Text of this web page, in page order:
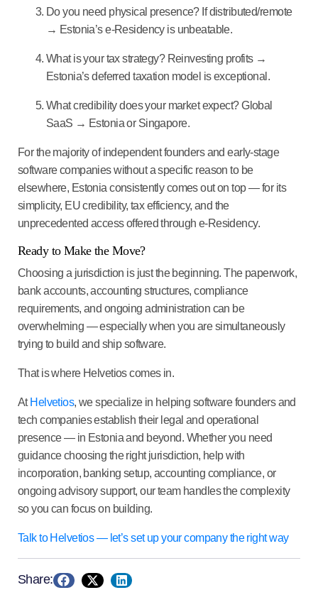
Do you need physical presence?If distributed/remote
→ Estonia’s e-Residency is unbeatable.
What is your tax strategy?Reinvesting profits →
Estonia’s deferred taxation model is exceptional.
What credibility does your market expect?Global
SaaS → Estonia or Singapore.
For the majority of independent founders and early-stage
software companies without a specific reason to be
elsewhere, Estonia consistently comes out on top— for its
simplicity, EU credibility, tax efficiency, and the
unprecedented access offered through e-Residency.
Ready to Make the Move?
Choosing a jurisdiction is just the beginning. The paperwork,
bank accounts, accounting structures, compliance
requirements, and ongoing administration can be
overwhelming — especially when you are simultaneously
trying to build and ship software.
That is where Helvetios comes in.
At Helvetios, we specialize in helping software founders and
tech companies establish their legal and operational
presence — in Estonia and beyond. Whether you need
guidance choosing the right jurisdiction, help with
incorporation, banking setup, accounting compliance, or
ongoing advisory support, our team handles the complexity
so you can focus on building.
Talk to Helvetios — let’s set up your company the right way
Share: